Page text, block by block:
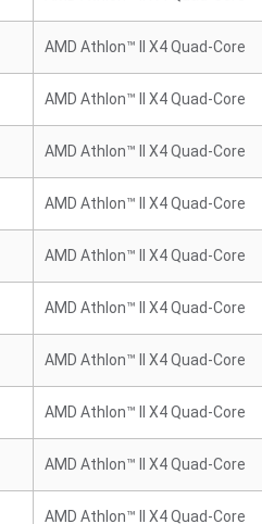
AMD Athlon™ II X4 Quad-Core
AMD Athlon™ II X4 Quad-Core
AMD Athlon™ II X4 Quad-Core
AMD Athlon™ II X4 Quad-Core
AMD Athlon™ II X4 Quad-Core
AMD Athlon™ II X4 Quad-Core
AMD Athlon™ II X4 Quad-Core
AMD Athlon™ II X4 Quad-Core
AMD Athlon™ II X4 Quad-Core
AMD Athlon™ II X4 Quad-Core